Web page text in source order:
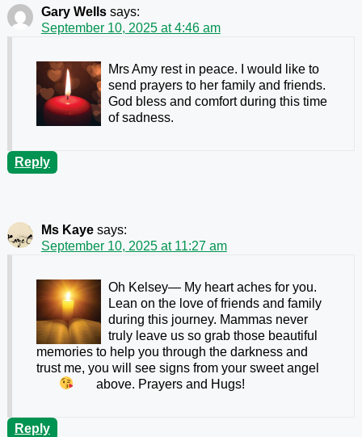
Gary Wells says:
September 10, 2025 at 4:46 am
Mrs Amy rest in peace. I would like to
send prayers to her family and friends.
God bless and comfort during this time
of sadness.
Reply
Ms Kaye says:
September 10, 2025 at 11:27 am
Oh Kelsey— My heart aches for you.
Lean on the love of friends and family
during this journey. Mammas never
truly leave us so grab those beautiful
memories to help you through the darkness and
trust me, you will see signs from your sweet angel
above. Prayers and Hugs!
Reply